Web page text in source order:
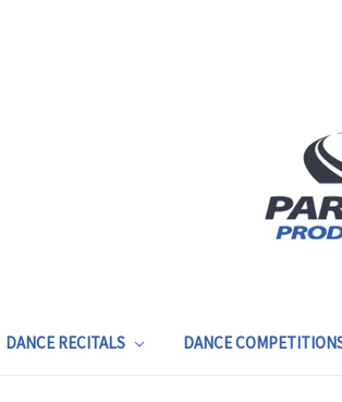
DANCE RECITALS DANCE